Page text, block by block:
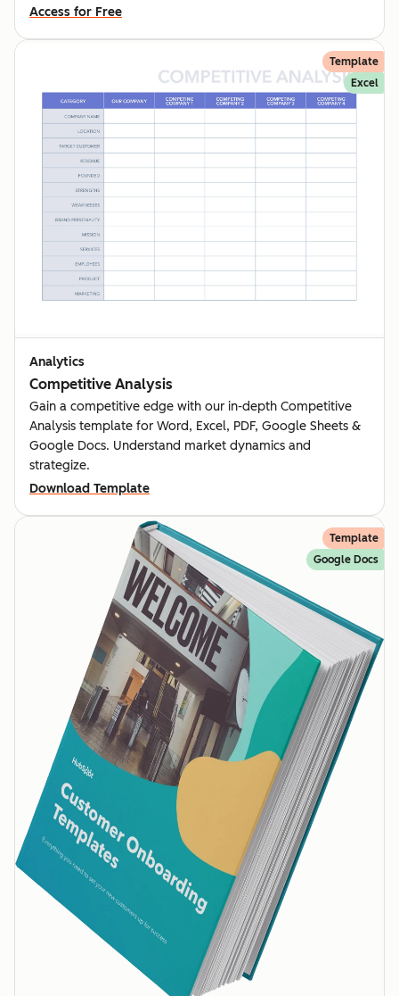
Access for Free
Template
Excel
Analytics
Competitive Analysis
Gain a competitive edge with our in-depth Competitive
Analysis template for Word, Excel, PDF, Google Sheets &
Google Docs. Understand market dynamics and
strategize.
Download Template
Template
Google Docs